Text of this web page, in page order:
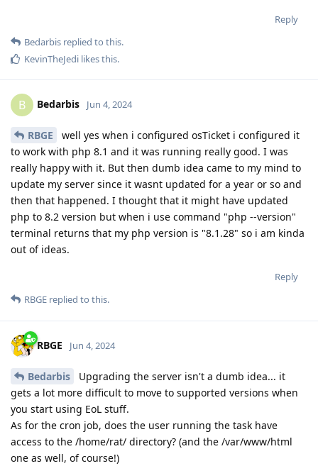
Reply
Bedarbis replied to this.
KevinTheJedi likes this.
B Bedarbis Jun 4, 2024
RBGE
well yes when i configured osTicket i configured it
to work with php 8.1 and it was running really good. I was
really happy with it. But then dumb idea came to my mind to
update my server since it wasnt updated for a year or so and
then that happened. I thought that it might have updated
php to 8.2 version but when i use command "php --version"
terminal returns that my php version is "8.1.28" so i am kinda
out of ideas.
Reply
RBGE replied to this.
RBGE Jun 4, 2024
Bedarbis
Upgrading the server isn't a dumb idea... it
gets a lot more difficult to move to supported versions when
you start using EoL stuff.
As for the cron job, does the user running the task have
access to the /home/rat/ directory? (and the /var/www/html
one as well, of course!)